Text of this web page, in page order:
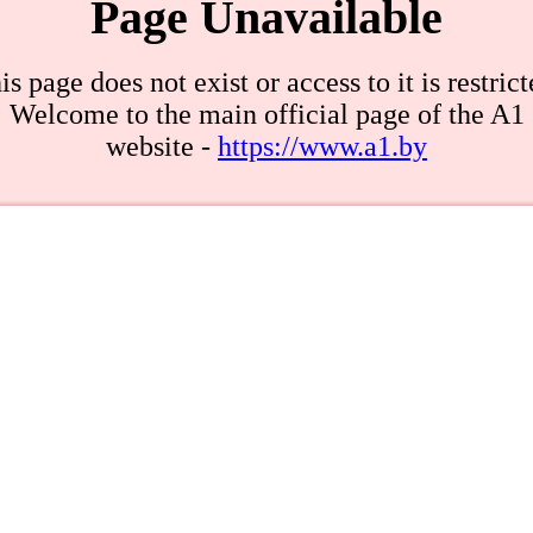
Page Unavailable
page does not exist or access to it is
Welcome to the main official page of the A1
website - https://www.a1.by